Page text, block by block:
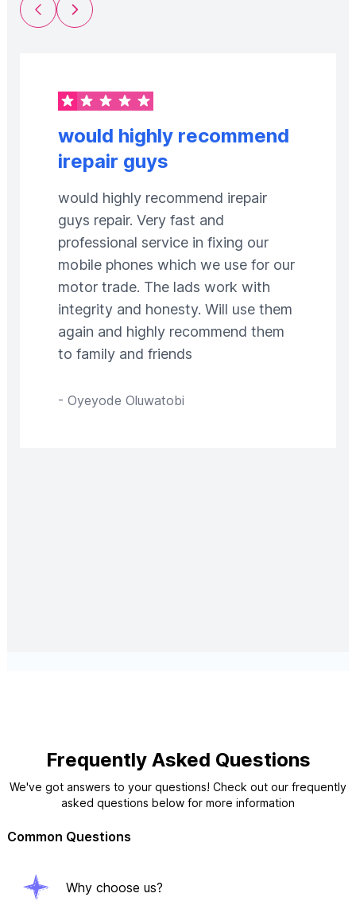
Previous Slide
Next Slide
would highly recommend
irepair guys
would highly recommend irepair
guys repair. Very fast and
professional service in fixing our
mobile phones which we use for our
motor trade. The lads work with
integrity and honesty. Will use them
again and highly recommend them
to family and friends
- Oyeyode Oluwatobi
Frequently Asked Questions
We've got answers to your questions! Check out our frequently
asked questions below for more information
Common Questions
Why choose us?